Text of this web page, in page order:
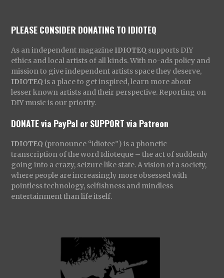
PLEASE CONSIDER DONATING TO IDIOTEQ
As an independent magazine IDIOTEQ supports DIY
ethics and local artists of all kinds. With no-ads policy and
mission to give independent artists space they deserve,
IDIOTEQ is a place to get inspired, learn more about
lesser known artists and their perspective. Reporting on
DIY music is our priority.
DONATE via PayPal orSUPPORT via Patreon
IDIOTEQ (pronounce “idiotec”) is a phonetic
transcription of the word Idioteque – the act of suddenly
going into a crazy, seizure like state. A vision of a society,
where people are increasingly more obsessed with
pointless technology, selfishness and mindless
entertainment than life itself.